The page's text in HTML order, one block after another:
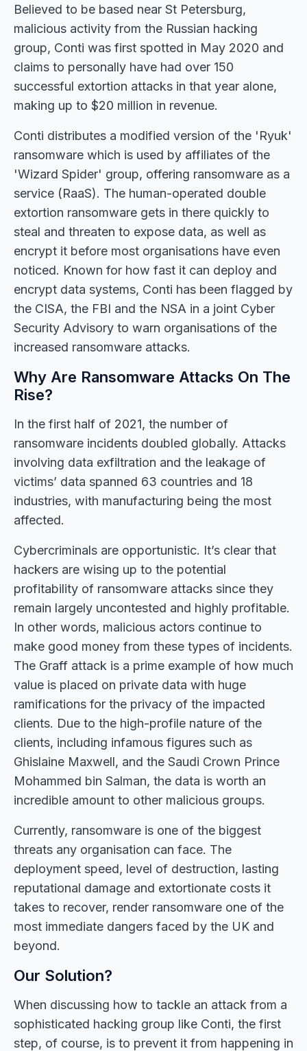
Believed to be based near St Petersburg,
malicious activity from the Russian hacking
group, Conti was first spotted in May 2020 and
claims to personally have had over 150
successful extortion attacks in that year alone,
making up to $20 million in revenue.
Conti distributes a modified version of the 'Ryuk'
ransomware which is used by affiliates of the
'Wizard Spider' group, offering ransomware as a
service (RaaS). The human-operated double
extortion ransomware gets in there quickly to
steal and threaten to expose data, as well as
encrypt it before most organisations have even
noticed. Known for how fast it can deploy and
encrypt data systems, Conti has been flagged by
the CISA, the FBI and the NSA in a joint Cyber
Security Advisory to warn organisations of the
increased ransomware attacks.
Why Are Ransomware Attacks On The
Rise?
In the first half of 2021, the number of
ransomware incidents doubled globally. Attacks
involving data exfiltration and the leakage of
victims’ data spanned 63 countries and 18
industries, with manufacturing being the most
affected.
Cybercriminals are opportunistic. It’s clear that
hackers are wising up to the potential
profitability of ransomware attacks since they
remain largely uncontested and highly profitable.
In other words, malicious actors continue to
make good money from these types of incidents.
The Graff attack is a prime example of how much
value is placed on private data with huge
ramifications for the privacy of the impacted
clients. Due to the high-profile nature of the
clients, including infamous figures such as
Ghislaine Maxwell, and the Saudi Crown Prince
Mohammed bin Salman, the data is worth an
incredible amount to other malicious groups.
Currently, ransomware is one of the biggest
threats any organisation can face. The
deployment speed, level of destruction, lasting
reputational damage and extortionate costs it
takes to recover, render ransomware one of the
most immediate dangers faced by the UK and
beyond.
Our Solution?
When discussing how to tackle an attack from a
sophisticated hacking group like Conti, the first
step, of course, is to prevent it from happening in